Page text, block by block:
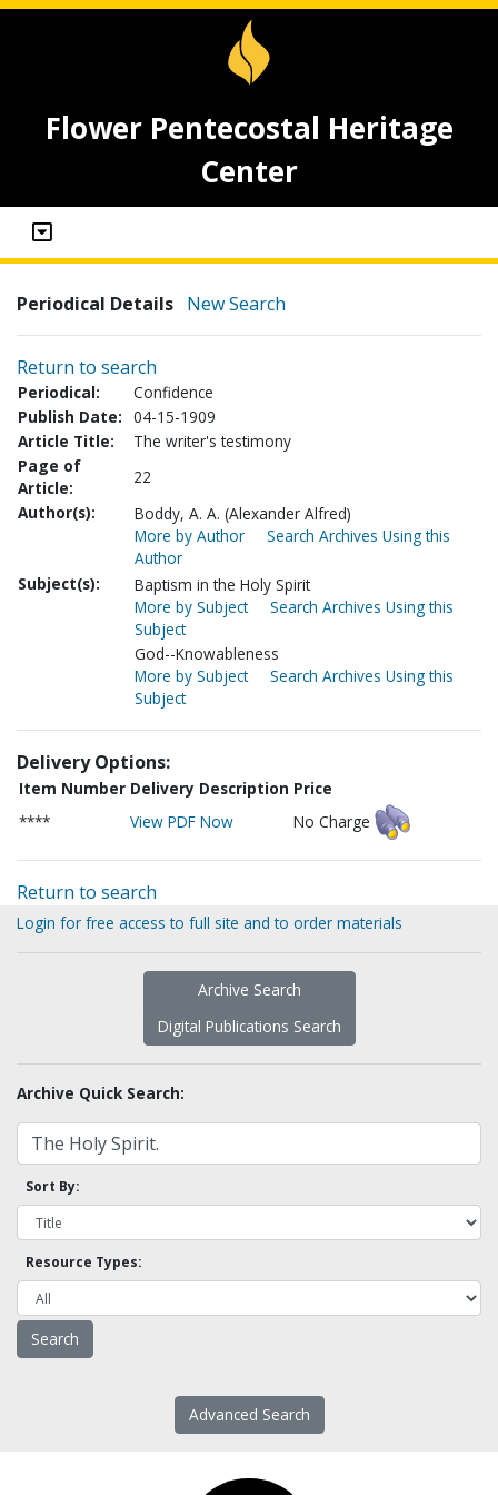
Flower Pentecostal Heritage
Center
Periodical Details New Search
Return to search
Periodical:
Confidence
Publish Date: 04-15-1909
Article Title:
The writer's testimony
Page of
Article:
22
Author(s):
Boddy, A. A. (Alexander Alfred)
More by Author
Search Archives Using this
Author
Subject(s):
Baptism in the Holy Spirit
More by Subject
Search Archives Using this
Subject
God--Knowableness
More by Subject
Search Archives Using this
Subject
Delivery Options:
Item Number Delivery Description Price
****
View PDF Now No Charge
Return to search
Login for free access to full site and to order materials
Archive Search
Digital Publications Search
Archive Quick Search:
Sort By:
Resource Types:
Advanced Search